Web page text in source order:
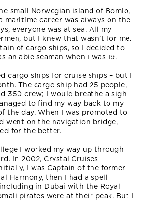
small Norwegian island of Bomlo,
maritime career was always on the
everyone was at sea. All my
but I knew that wasn’t for me.
of cargo ships, so I decided to
an able seaman when I was 19.
cargo ships for cruise ships – but I
The cargo ship had 25 people,
350 crew; I would breathe a sigh
to find my way back to my
the day. When I was promoted to
went on the navigation bridge,
for the better.
I worked my way up through
In 2002, Crystal Cruises
I was Captain of the former
Harmony, then I had a spell
in Dubai with the Royal
pirates were at their peak. But I